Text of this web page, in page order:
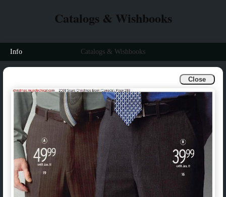
Close
Catalogs & Wishbooks
Info Catalogs & Wishbooks